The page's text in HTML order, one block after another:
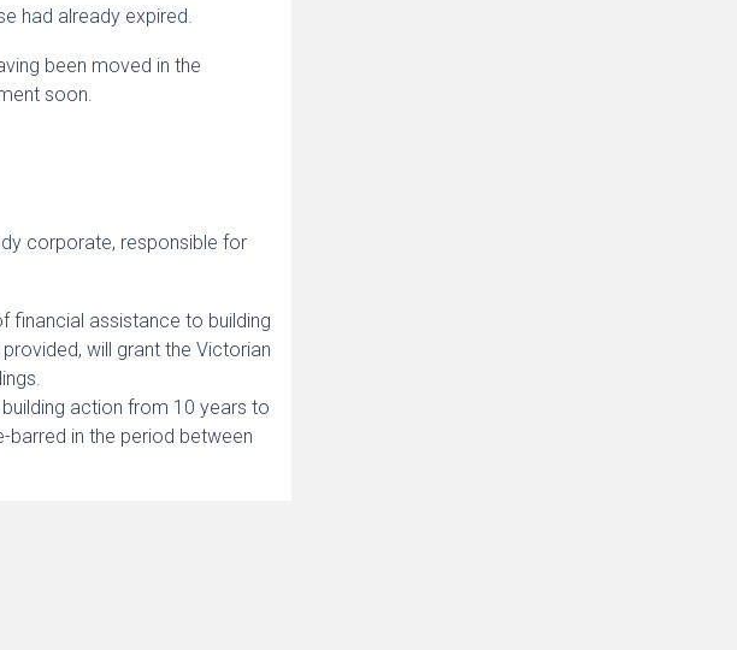
had already expired.
been moved in the
soon.
corporate, responsible for
financial assistance to building
will grant the Victorian
action from 10 years to
in the period between